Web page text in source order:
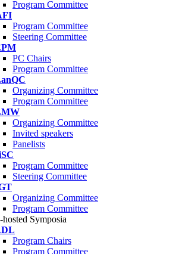
Program Committee
Program Committee
Steering Committee
PC Chairs
Program Committee
Organizing Committee
Program Committee
Organizing Committee
Invited speakers
Panelists
Program Committee
Steering Committee
Organizing Committee
Program Committee
hosted Symposia
Program Chairs
Program Committee